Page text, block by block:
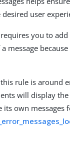
user
you to
message
rule is around
will display
own messages